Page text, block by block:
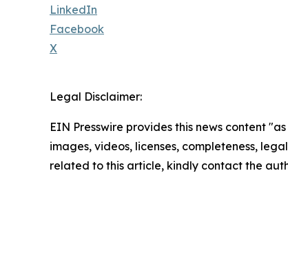
LinkedIn
Facebook
X
Legal Disclaimer:
EIN Presswire provides this news content
images, videos, licenses, completeness,
related to this article, kindly contact the